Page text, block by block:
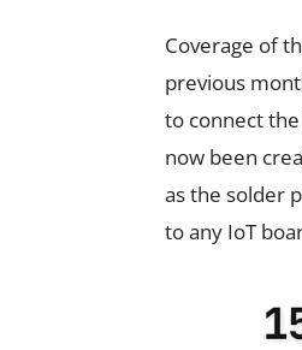
Coverage of
previous
to connect
now been
as the solder
to any IoT